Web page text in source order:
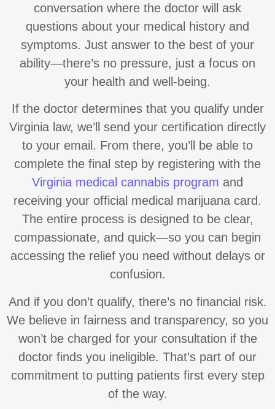
conversation where the doctor will ask
questions about your medical history and
symptoms. Just answer to the best of your
ability—there’s no pressure, just a focus on
your health and well-being.
If the doctor determines that you qualify under
Virginia law, we’ll send your certification directly
to your email. From there, you’ll be able to
complete the final step by registering with the
Virginia medical cannabis program and
receiving your official medical marijuana card.
The entire process is designed to be clear,
compassionate, and quick—so you can begin
accessing the relief you need without delays or
confusion.
And if you don’t qualify, there’s no financial risk.
We believe in fairness and transparency, so you
won’t be charged for your consultation if the
doctor finds you ineligible. That’s part of our
commitment to putting patients first every step
of the way.